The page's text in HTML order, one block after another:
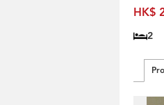
HK$
2